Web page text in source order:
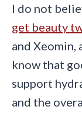
I do not
get beauty
and Xeomin,
know that
support
and the